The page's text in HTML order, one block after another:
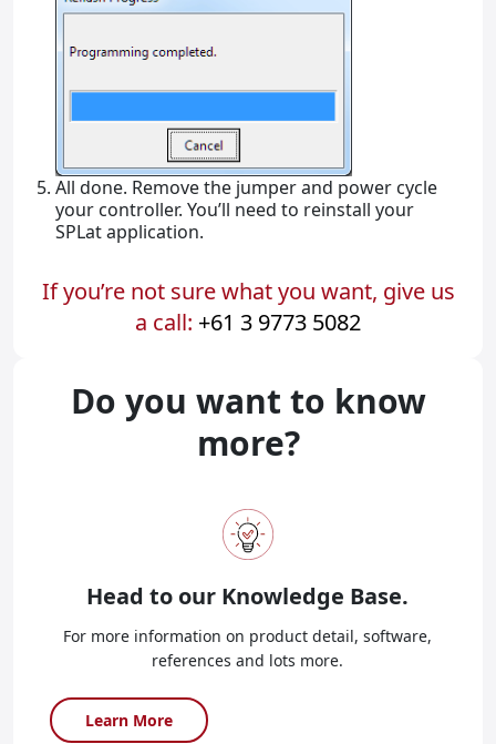
All done. Remove the jumper and power cycle
your controller. You’ll need to reinstall your
SPLat application.
If you’re not sure what you want, give us
a call: +61 3 9773 5082
Do you want to know
more?
Head to our Knowledge Base.
For more information on product detail, software,
references and lots more.
Learn More